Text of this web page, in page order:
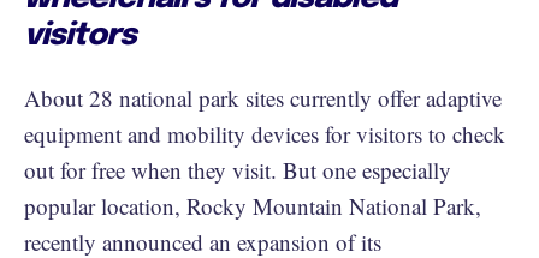
visitors
About 28 national park sites currently offer adaptive
equipment and mobility devices for visitors to check
out for free when they visit. But one especially
popular location, Rocky Mountain National Park,
recently announced an expansion of its